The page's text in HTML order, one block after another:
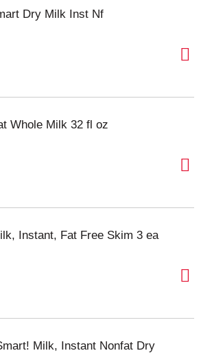
Dry Milk Inst Nf
Whole Milk 32 fl oz
Instant, Fat Free Skim 3 ea
Milk, Instant Nonfat Dry